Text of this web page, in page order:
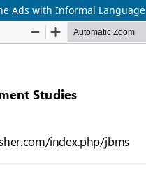
Ads with Informal Language